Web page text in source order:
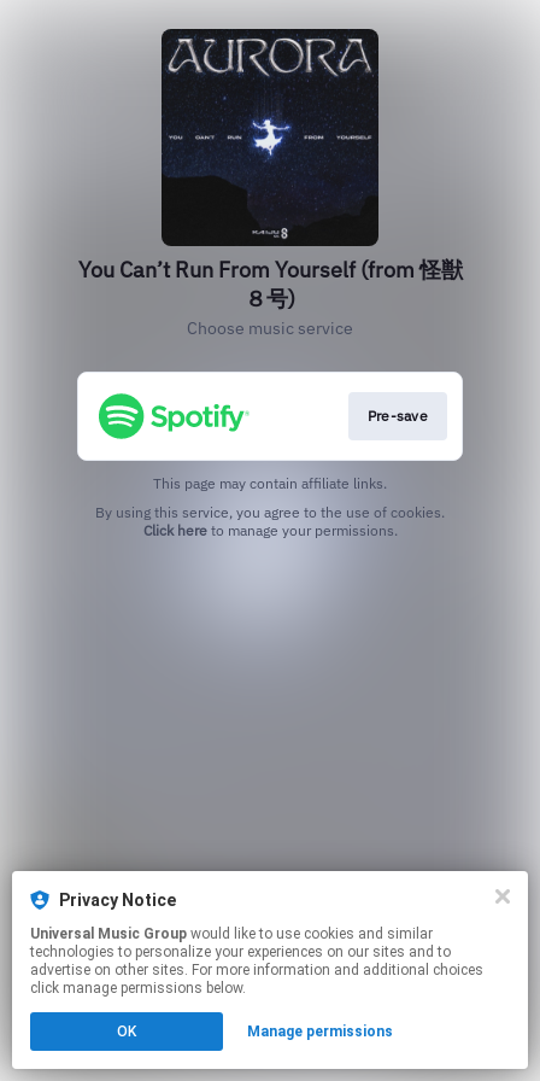
You Can’t Run From Yourself (from 怪獣
８号)
Choose music service
Pre-save
This page may contain affiliate links.
Click hereto manage your permissions.
Privacy Notice
Universal Music Group
technologies to personalize your experiences on our sites and to
advertise on other sites. For more information and additional choices
click manage permissions below.
OK Manage permissions